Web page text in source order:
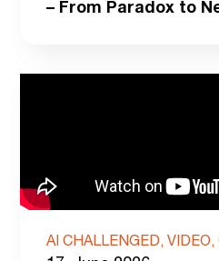
– From Paradox to
AI CHALLENGED,